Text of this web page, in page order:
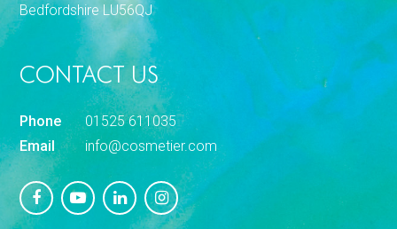
Bedfordshire LU56QJ
CONTACT US
Phone
01525 611035
Email
info@cosmetier.com